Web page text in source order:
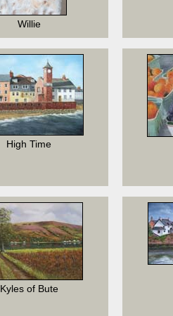
Willie
High Time
Kyles of Bute